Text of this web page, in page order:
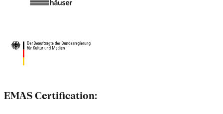
EMAS Certification: